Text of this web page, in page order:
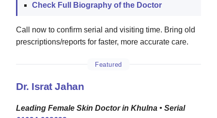
Check Full Biography of the Doctor
Call now to confirm serial and visiting time. Bring old
prescriptions/reports for faster, more accurate care.
Featured
Dr. Israt Jahan
Leading Female Skin Doctor in Khulna • Serial